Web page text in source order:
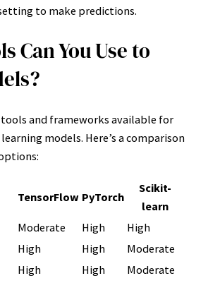
to make predictions.
Can You Use to
tools and frameworks available for
models. Here’s a comparison
TensorFlow PyTorch
Scikit-
learn
Moderate High
High
High High
Moderate
High High
Moderate